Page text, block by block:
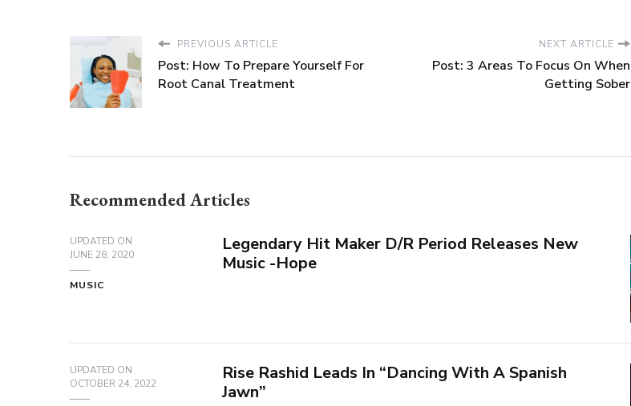
PREVIOUS ARTICLE
Post: How To Prepare Yourself For
Root Canal Treatment
NEXT ARTICLE
Post: 3 Areas To Focus On When
Getting Sober
Recommended Articles
UPDATED ON
JUNE 28, 2020
MUSIC
Legendary Hit Maker D/R Period Releases New
Music -Hope
UPDATED ON
OCTOBER 24, 2022
Rise Rashid Leads In “Dancing With A Spanish
Jawn”